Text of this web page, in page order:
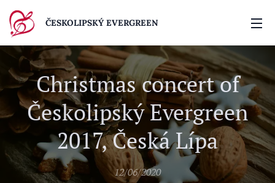
ČESKOLIPSKÝ EVERGREEN
Christmas concert of
Českolipský Evergreen
2017, Česká Lípa
12/06/2020